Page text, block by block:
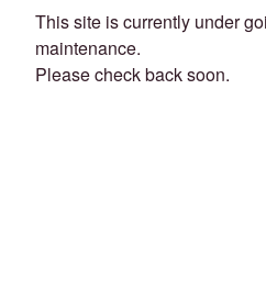
This site is currently under
maintenance.
Please check back soon.